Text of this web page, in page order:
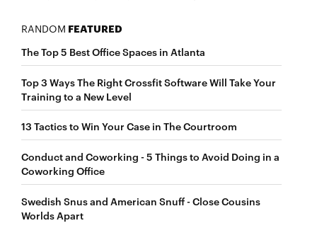
RANDOM FEATURED
The Top 5 Best Office Spaces in Atlanta
Top 3 Ways The Right Crossfit Software Will Take Your
Training to a New Level
13 Tactics to Win Your Case in The Courtroom
Conduct and Coworking - 5 Things to Avoid Doing in a
Coworking Office
Swedish Snus and American Snuff - Close Cousins
Worlds Apart